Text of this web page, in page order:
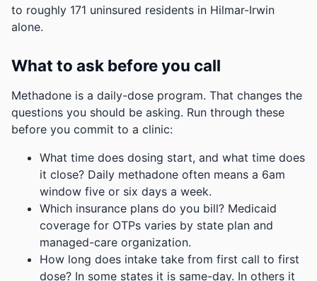
to roughly 171 uninsured residents in Hilmar-Irwin
alone.
What to ask before you call
Methadone is a daily-dose program. That changes the
questions you should be asking. Run through these
before you commit to a clinic:
What time does dosing start, and what time does
it close? Daily methadone often means a 6am
window five or six days a week.
Which insurance plans do you bill? Medicaid
coverage for OTPs varies by state plan and
managed-care organization.
How long does intake take from first call to first
dose? In some states it is same-day. In others it